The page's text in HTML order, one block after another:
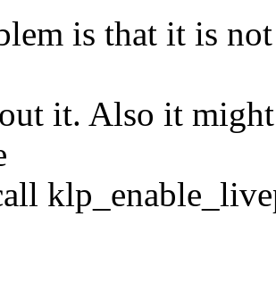
is that it is
it. Also it might